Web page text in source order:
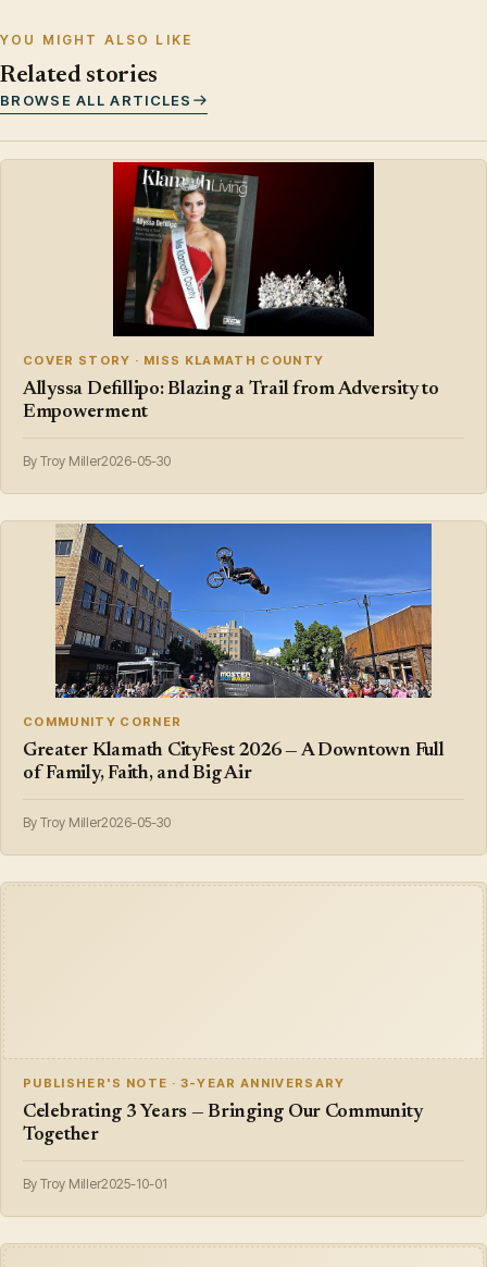
YOU MIGHT ALSO LIKE
Related stories
BROWSE ALL ARTICLES
COVER STORY · MISS KLAMATH COUNTY
Allyssa Defillipo: Blazing a Trail from Adversity to
Empowerment
By Troy Miller2026-05-30
COMMUNITY CORNER
Greater Klamath CityFest 2026 — A Downtown Full
of Family, Faith, and Big Air
By Troy Miller2026-05-30
PUBLISHER'S NOTE · 3-YEAR ANNIVERSARY
Celebrating 3 Years — Bringing Our Community
Together
By Troy Miller2025-10-01